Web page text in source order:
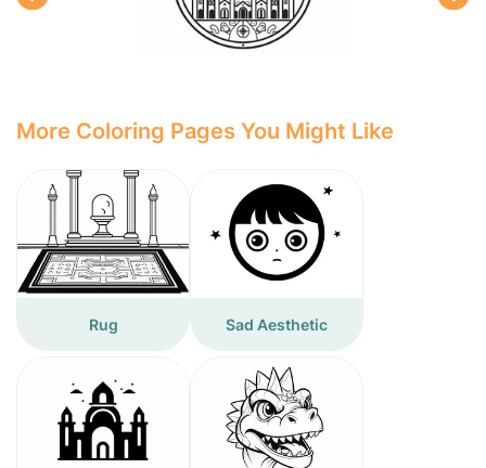
More Coloring Pages You Might Like
Rug Sad Aesthetic